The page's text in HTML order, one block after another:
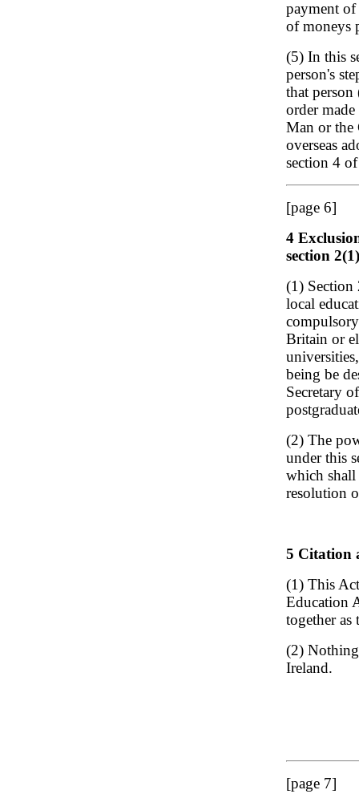
payment of
of moneys
(5) In this
person's
that
order
Man or the
overseas
section 4
[page 6]
4
section
(1) Section
local
Britain or
being be
Secretary
(2) The
under this
which shall
resolution
5 Citation
(1) This
Education
together
(2)
Ireland.
[page 7]